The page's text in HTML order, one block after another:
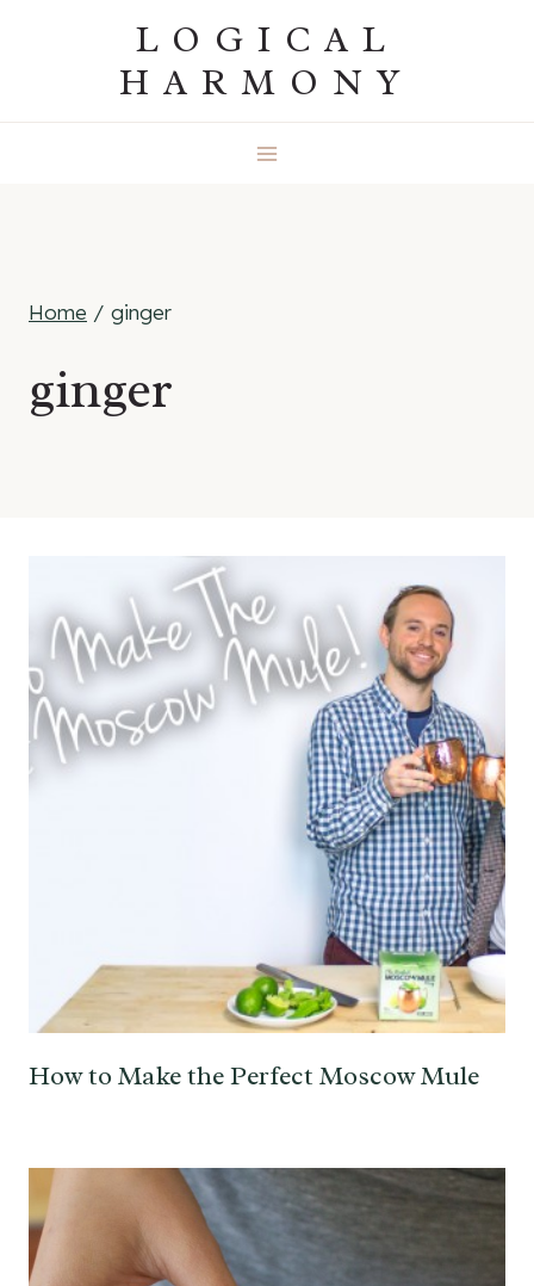
LOGICAL
HARMONY
Home / ginger
ginger
How to Make the Perfect Moscow Mule